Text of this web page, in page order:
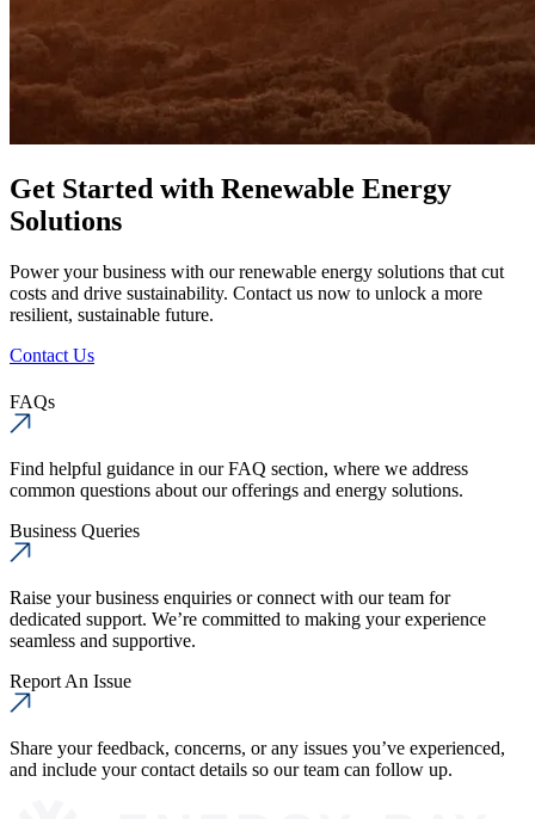
Get Started with Renewable Energy
Solutions
Power your business with our renewable energy solutions that cut
costs and drive sustainability. Contact us now to unlock a more
resilient, sustainable future.
Contact Us
FAQs
Find helpful guidance in our FAQ section, where we address
common questions about our offerings and energy solutions.
Business Queries
Raise your business enquiries or connect with our team for
dedicated support. We’re committed to making your experience
seamless and supportive.
Report An Issue
Share your feedback, concerns, or any issues you’ve experienced,
and include your contact details so our team can follow up.